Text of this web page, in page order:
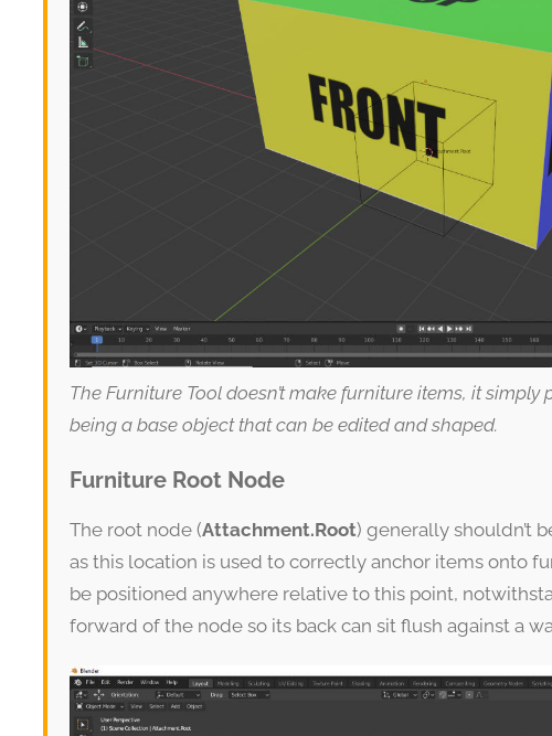
The Furniture Tool doesn’t make furniture items, it
being a base object that can be edited and shaped.
Furniture Root Node
The root node (Attachment.Root) generally shouldn’t
as this location is used to correctly anchor items onto
be positioned anywhere relative to this point,
forward of the node so its back can sit flush against a